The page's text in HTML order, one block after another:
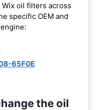
oil filters across
specific OEM and
65F0E
the oil